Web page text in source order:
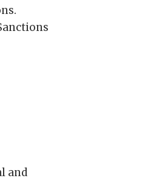
and